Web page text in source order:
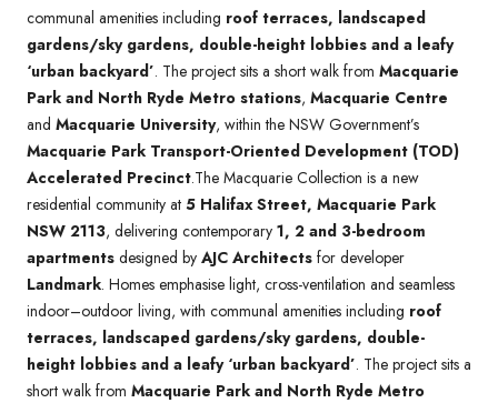
communal amenities including roof terraces, landscaped
gardens/sky gardens, double-height lobbies and a leafy
‘urban backyard’. The project sits a short walk from Macquarie
Park and North Ryde Metro stations, Macquarie Centre
and Macquarie University, within the NSW Government’s
Macquarie Park Transport-Oriented Development (TOD)
Accelerated Precinct.The Macquarie Collection is a new
residential community at 5 Halifax Street, Macquarie Park
NSW 2113, delivering contemporary 1, 2 and 3-bedroom
apartments designed by AJC Architects for developer
Landmark. Homes emphasise light, cross-ventilation and seamless
indoor–outdoor living, with communal amenities including roof
terraces, landscaped gardens/sky gardens, double-
height lobbies and a leafy ‘urban backyard’. The project sits a
short walk from Macquarie Park and North Ryde Metro